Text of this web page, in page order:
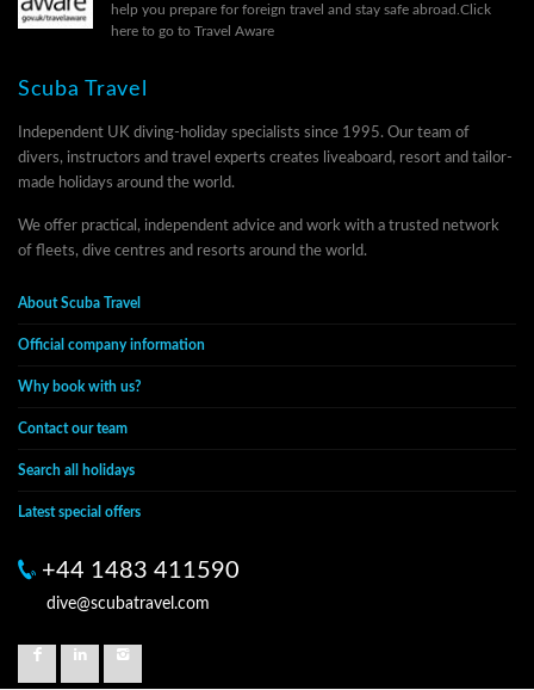
help you prepare for foreign travel and stay safe abroad. Click
here to go to Travel Aware
Scuba Travel
Independent UK diving-holiday specialists since 1995. Our team of
divers, instructors and travel experts creates liveaboard, resort and tailor-
made holidays around the world.
We offer practical, independent advice and work with a trusted network
of fleets, dive centres and resorts around the world.
About Scuba Travel
Official company information
Why book with us?
Contact our team
Search all holidays
Latest special offers
+44 1483 411590
dive@scubatravel.com